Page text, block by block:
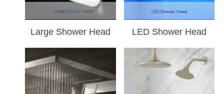
Large Shower Head LED Shower Head